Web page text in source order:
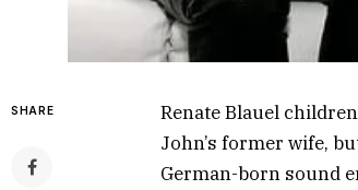
SHARE
Renate Blauel
John’s former wife,
German-born sound